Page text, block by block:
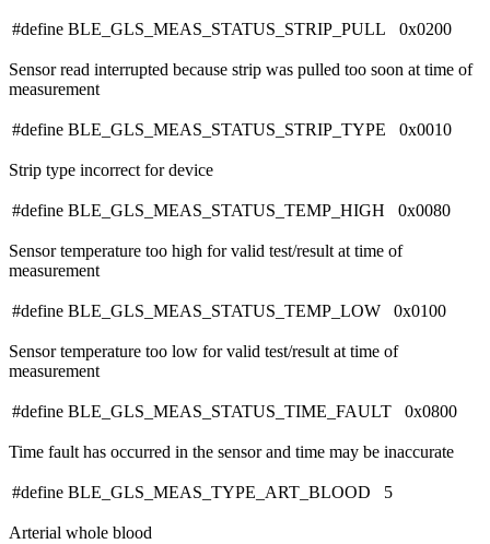
#define BLE_GLS_MEAS_STATUS_STRIP_PULL 0x0200
Sensor read interrupted because strip was pulled too soon at time of
measurement
#define BLE_GLS_MEAS_STATUS_STRIP_TYPE 0x0010
Strip type incorrect for device
#define BLE_GLS_MEAS_STATUS_TEMP_HIGH 0x0080
Sensor temperature too high for valid test/result at time of
measurement
#define BLE_GLS_MEAS_STATUS_TEMP_LOW 0x0100
Sensor temperature too low for valid test/result at time of
measurement
#define BLE_GLS_MEAS_STATUS_TIME_FAULT 0x0800
Time fault has occurred in the sensor and time may be inaccurate
#define BLE_GLS_MEAS_TYPE_ART_BLOOD 5
Arterial whole blood